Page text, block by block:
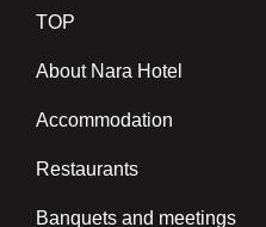
TOP
About Nara Hotel
Accommodation
Restaurants
Banquets and meetings